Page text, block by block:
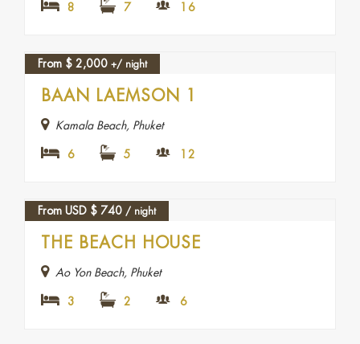
8 7 16
From $ 2,000 +/ night
BAAN LAEMSON 1
Kamala Beach, Phuket
6 5 12
From USD $ 740 / night
THE BEACH HOUSE
Ao Yon Beach, Phuket
3 2 6